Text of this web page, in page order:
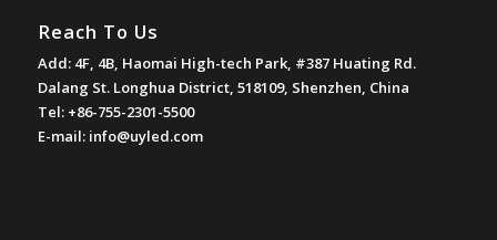
Reach To Us
Add: 4F, 4B, Haomai High-tech Park, #387 Huating Rd.
Dalang St. Longhua District, 518109, Shenzhen, China
Tel: +86-755-2301-5500
E-mail: info@uyled.com